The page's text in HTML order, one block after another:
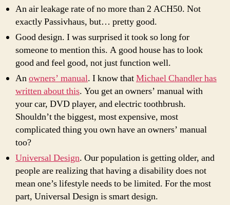
An air leakage rate of no more than 2 ACH50. Not
exactly Passivhaus, but… pretty good.
Good design. I was surprised it took so long for
someone to mention this. A good house has to look
good and feel good, not just function well.
Anowners’ manual. I know thatMichael Chandler has
written about this. You get an owners’ manual with
your car, DVD player, and electric toothbrush.
Shouldn’t the biggest, most expensive, most
complicated thing you own have an owners’ manual
too?
Universal Design. Our population is getting older, and
people are realizing that having a disability does not
mean one’s lifestyle needs to be limited. For the most
part, Universal Design is smart design.